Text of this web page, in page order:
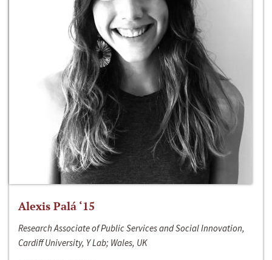
Alexis Palá ‘15
Research Associate of Public Services and Social Innovation,
Cardiff University, Y Lab; Wales, UK